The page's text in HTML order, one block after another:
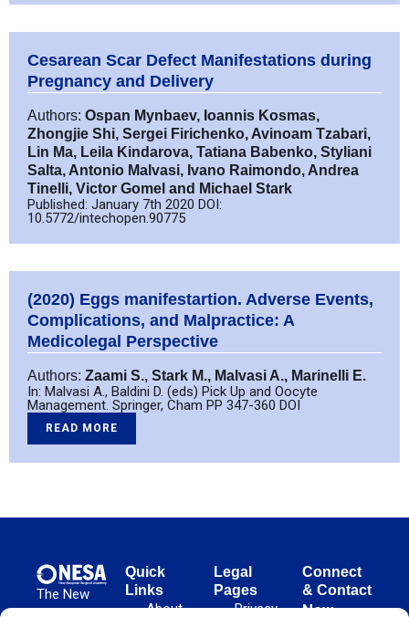
Cesarean Scar Defect Manifestations during
Pregnancy and Delivery
Authors: Ospan Mynbaev, Ioannis Kosmas,
Zhongjie Shi, Sergei Firichenko, Avinoam Tzabari,
Lin Ma, Leila Kindarova, Tatiana Babenko, Styliani
Salta, Antonio Malvasi, Ivano Raimondo, Andrea
Tinelli, Victor Gomel and Michael Stark
Published: January 7th 2020 DOI:
10.5772/intechopen.90775
(2020) Eggs manifestartion. Adverse Events,
Complications, and Malpractice: A
Medicolegal Perspective
Authors: Zaami S., Stark M., Malvasi A., Marinelli E.
In: Malvasi A., Baldini D. (eds) Pick Up and Oocyte
Management. Springer, Cham PP 347-360 DOI
READ MORE
The New
European
Quick
Links
About
Legal
Pages
Privacy
Connect
& Contact
New